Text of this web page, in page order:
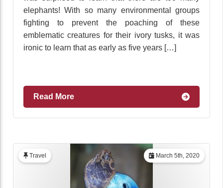
elephants! With so many environmental groups
fighting to prevent the poaching of these
emblematic creatures for their ivory tusks, it was
ironic to learn that as early as five years […]
Read More
March 5th, 2020
Travel